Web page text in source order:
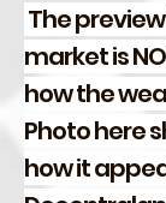
The preview
market is
how the
Photo here
how it